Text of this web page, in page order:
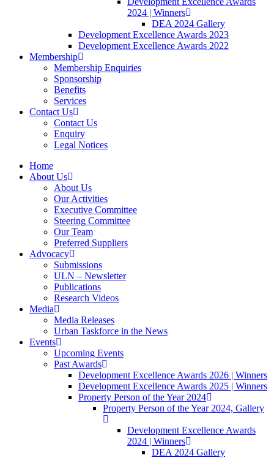
2024 | Winners
DEA 2024 Gallery
Development Excellence Awards 2023
Development Excellence Awards 2022
Membership
Membership Enquiries
Sponsorship
Benefits
Services
Contact Us
Contact Us
Enquiry
Legal Notices
Home
About Us
About Us
Our Activities
Executive Committee
Steering Committee
Our Team
Preferred Suppliers
Advocacy
Submissions
ULN – Newsletter
Publications
Research Videos
Media
Media Releases
Urban Taskforce in the News
Events
Upcoming Events
Past Awards
Development Excellence Awards 2026 | Winners
Development Excellence Awards 2025 | Winners
Property Person of the Year 2024
Property Person of the Year 2024, Gallery
Development Excellence Awards
2024 | Winners
DEA 2024 Gallery